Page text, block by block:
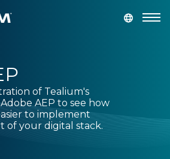
of Tealium's
AEP to see how
to implement
of your digital stack.